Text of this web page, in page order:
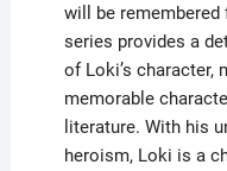
will be
series provides a
of Loki’s character,
memorable
literature. With his
heroism, Loki is a